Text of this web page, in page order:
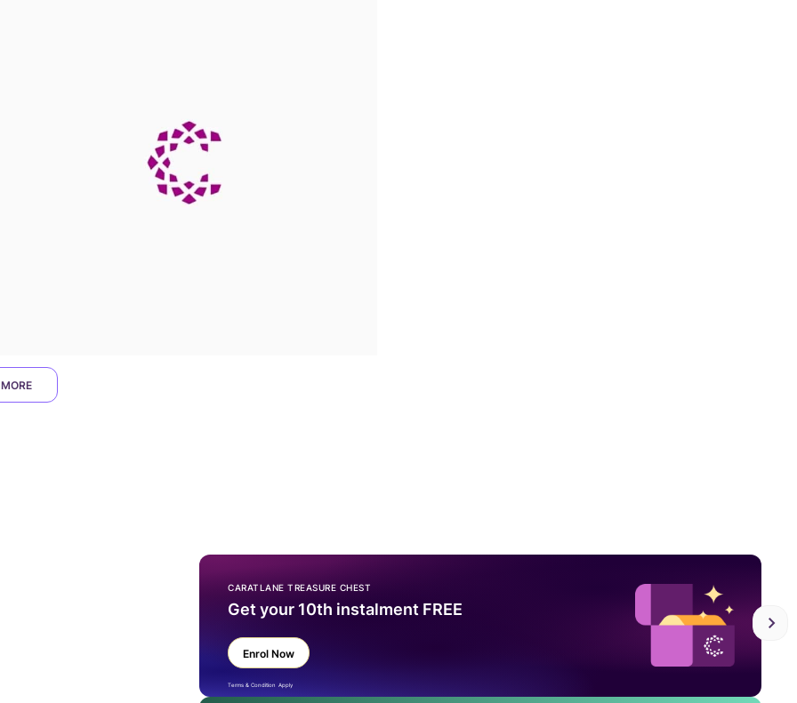
CARATLANE TREASURE CHEST
Get your 10th instalment FREE
Enrol Now
Terms & Condition Apply